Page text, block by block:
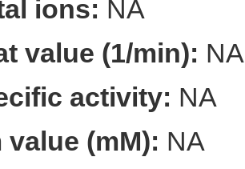
ions: NA
value (1/min): NA
activity: NA
value (mM): NA